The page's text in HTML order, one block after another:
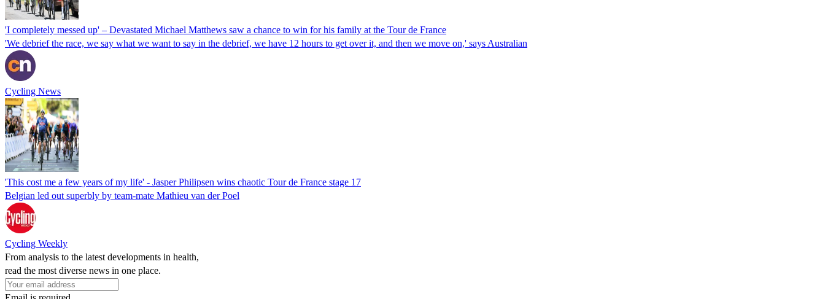
'I completely messed up' – Devastated Michael Matthews saw a chance to win for his family at the Tour de France
'We debrief the race, we say what we want to say in the debrief, we have 12 hours to get over it, and then we move on,' says Australian
Cycling News
'This cost me a few years of my life' - Jasper Philipsen wins chaotic Tour de France stage 17
Belgian led out superbly by team-mate Mathieu van der Poel
Cycling Weekly
From analysis to the latest developments in health,
read the most diverse news in one place.